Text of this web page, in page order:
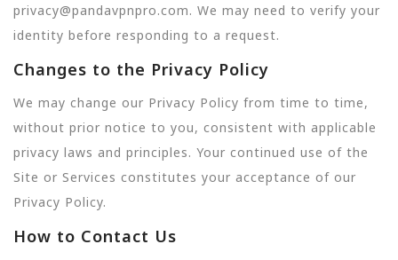
privacy@pandavpnpro.com. We may need to verify your
identity before responding to a request.
Changes to the Privacy Policy
We may change our Privacy Policy from time to time,
without prior notice to you, consistent with applicable
privacy laws and principles. Your continued use of the
Site or Services constitutes your acceptance of our
Privacy Policy.
How to Contact Us